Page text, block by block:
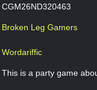
CGM26ND320463
Broken Leg Gamers
Wordariffic
This is a party game